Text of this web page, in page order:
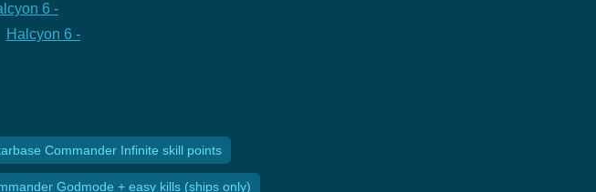
6 -
Halcyon 6 -
Commander Infinite skill points
Godmode + easy kills (ships only)